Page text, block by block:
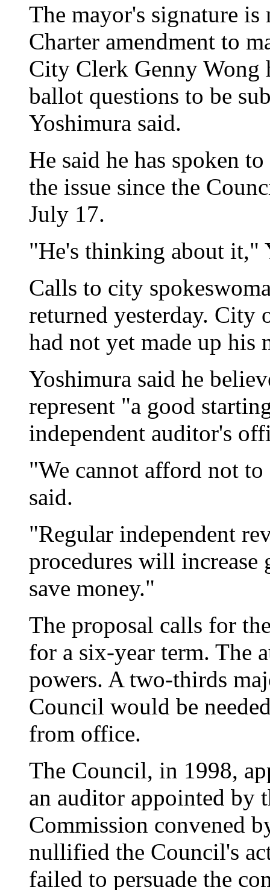
The mayor's signature
Charter amendment to
City Clerk Genny Wong
ballot questions to be
Yoshimura said.
He said he has spoken
the issue since the
July 17.
"He's thinking about it,"
Calls to city
returned yesterday.
had not yet made up his
Yoshimura said he
represent "a good
independent auditor's
"We cannot afford not
said.
"Regular independent
procedures will
save money."
The proposal calls for
for a six-year term. The
powers. A two-thirds
Council would be
from office.
The Council, in 1998,
an auditor appointed by
Commission convened
nullified the Council's
failed to persuade the